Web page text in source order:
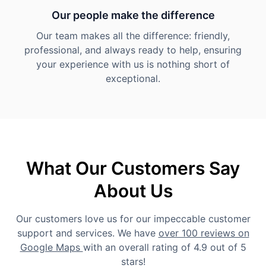
Our people make the difference
Our team makes all the difference: friendly,
professional, and always ready to help, ensuring
your experience with us is nothing short of
exceptional.
What Our Customers Say
About Us
Our customers love us for our impeccable customer
support and services. We have over 100 reviews on
Google Maps with an overall rating of 4.9 out of 5
stars!